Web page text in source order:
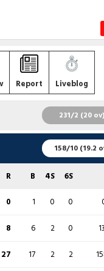
Report Liveblog
231/2 (20 ov)
4S 6S
158/10 (19.2
R B 4S 6S
0 1 0 0
8 6 2 0
27 17 2 2